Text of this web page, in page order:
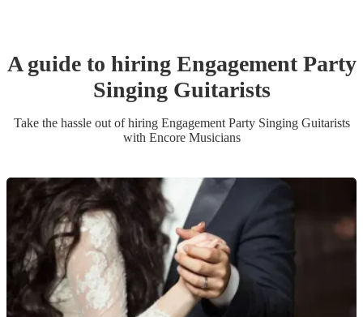
A guide to hiring Engagement Party
Singing Guitarists
Take the hassle out of hiring Engagement Party Singing Guitarists
with Encore Musicians